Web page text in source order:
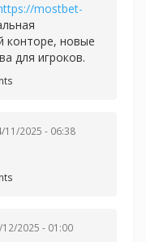
mostbet-
конторе, новые
для игроков.
11/2025 - 06:38
2025 - 01:00